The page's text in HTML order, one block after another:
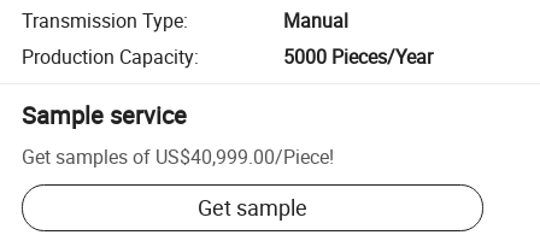
Transmission Type:
Manual
Production Capacity: 5000 Pieces/Year
Sample service
Get samples of US$40,999.00/Piece!
Get sample